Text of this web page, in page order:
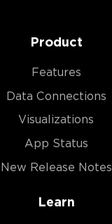
Product
Features
Data Connections
Visualizations
App Status
New Release Notes
Learn